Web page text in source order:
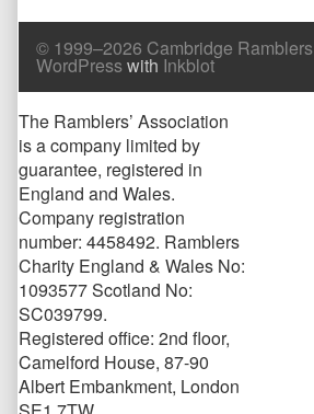
Comment
Header
Comment
Footer
© 1999–2026 Cambridge Ramblers
WordPresswith Inkblot
Page
Footer
The Ramblers’ Association
is a company limited by
guarantee, registered in
England and Wales.
Company registration
number: 4458492. Ramblers
Charity England & Wales No:
1093577 Scotland No:
SC039799.
Registered office: 2nd floor,
Camelford House, 87-90
Albert Embankment, London